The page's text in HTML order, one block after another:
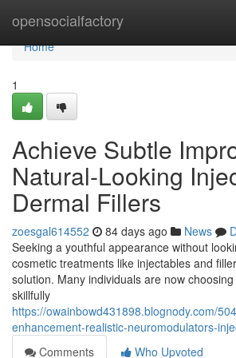
opensocialfactory
Home
Home
1
Achieve Subtle
Natural-Looking
Dermal Fillers
zoesgal614552 84 days ago News
Seeking a youthful appearance without
cosmetic treatments like injectables and
solution. Many individuals are now
skillfully
https://owainbowd431898.blognody.com/
enhancement-realistic-neuromodulators-
Comments
Who Upvoted